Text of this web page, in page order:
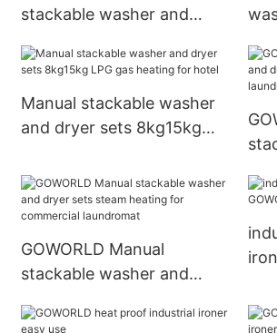
stackable washer and
heating for laundry shop
Manual stackable washer
and dryer sets 8kg15kg
GOWORLD Manual
stackable washer and
for commercial